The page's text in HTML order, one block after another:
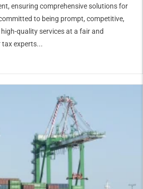
ensuring comprehensive solutions for
to being prompt, competitive,
quality services at a fair and
tax experts...